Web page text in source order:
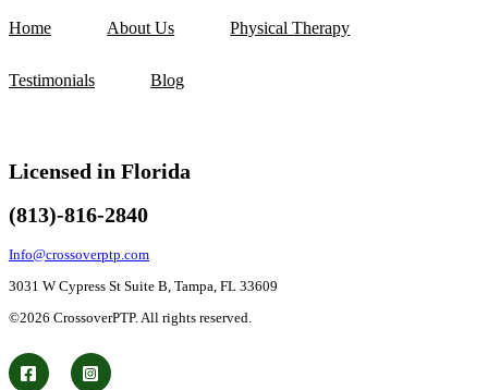
Home About Us Physical Therapy
Testimonials Blog
Licensed in Florida
(813)-816-2840
Info@crossoverptp.com
3031 W Cypress St Suite B, Tampa, FL 33609
©2026 CrossoverPTP. All rights reserved.